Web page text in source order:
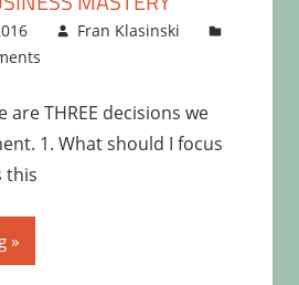
Fran Klasinski
are THREE decisions we
1. What should I focus
this